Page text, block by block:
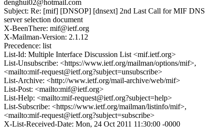
denghui02@hotmail.com
Subject: Re: [mif] [DNSOP] [dnsext] 2nd Last Call for MIF DNS
server selection document
X-BeenThere: mif@ietf.org
X-Mailman-Version: 2.1.12
Precedence: list
List-Id: Multiple Interface Discussion List <mif.ietf.org>
List-Unsubscribe: <https://www.ietf.org/mailman/options/mif>,
<mailto:mif-request@ietf.org?subject=unsubscribe>
List-Archive: <http://www.ietf.org/mail-archive/web/mif>
List-Post: <mailto:mif@ietf.org>
List-Help: <mailto:mif-request@ietf.org?subject=help>
List-Subscribe: <https://www.ietf.org/mailman/listinfo/mif>,
<mailto:mif-request@ietf.org?subject=subscribe>
X-List-Received-Date: Mon, 24 Oct 2011 11:30:00 -0000